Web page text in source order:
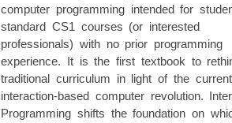
computer programming intended for
standard CS1 courses (or interested
professionals) with no prior programming
experience. It is the first textbook to
traditional curriculum in light of the current
interaction-based computer revolution.
Programming shifts the foundation on